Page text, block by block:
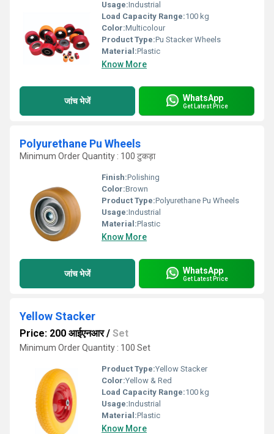
Usage:Industrial
Load Capacity Range:100 kg
Color:Multicolour
Product Type:Pu Stacker Wheels
Material:Plastic
Know More
जांच भेजें WhatsApp
Get Latest Price
Polyurethane Pu Wheels
Minimum Order Quantity : 100 टुकड़ा
Finish:Polishing
Color:Brown
Product Type:Polyurethane Pu Wheels
Usage:Industrial
Material:Plastic
Know More
जांच भेजें WhatsApp
Get Latest Price
Yellow Stacker
Price: 200 आईएनआर/ Set
Minimum Order Quantity : 100 Set
Product Type:Yellow Stacker
Color:Yellow & Red
Load Capacity Range:100 kg
Usage:Industrial
Material:Plastic
Know More